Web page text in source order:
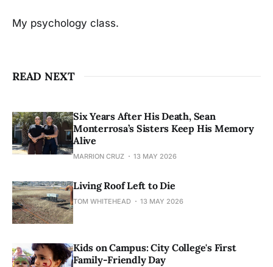
My psychology class.
READ NEXT
Six Years After His Death, Sean
Monterrosa’s Sisters Keep His Memory
Alive
MARRION CRUZ 13 MAY 2026
Living Roof Left to Die
TOM WHITEHEAD 13 MAY 2026
Kids on Campus: City College's First
Family-Friendly Day